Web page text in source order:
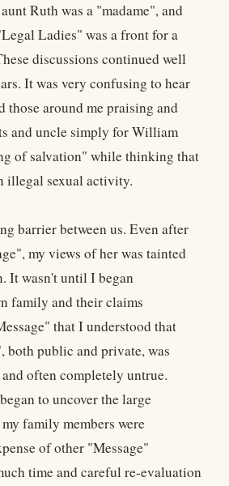
Ruth was a "madame", and
Ladies" was a front for a
discussions continued well
It was very confusing to hear
those around me praising and
and uncle simply for William
of salvation" while thinking that
illegal sexual activity.
barrier between us. Even after
my views of her was tainted
It wasn't until I began
family and their claims
that I understood that
public and private, was
often completely untrue.
to uncover the large
family members were
of other "Message"
time and careful re-evaluation